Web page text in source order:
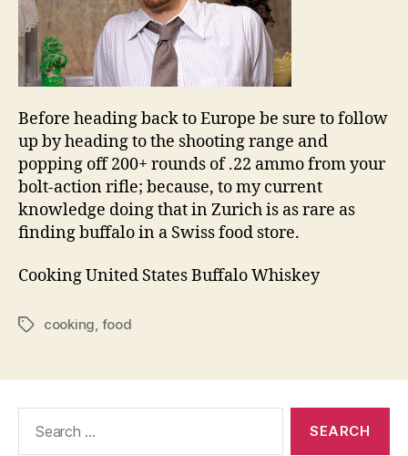
Before heading back to Europe be sure to follow
up by heading to the shooting range and
popping off 200+ rounds of .22 ammo from your
bolt-action rifle; because, to my current
knowledge doing that in Zurich is as rare as
finding buffalo in a Swiss food store.
CookingUnited StatesBuffaloWhiskey
Tagscooking, food